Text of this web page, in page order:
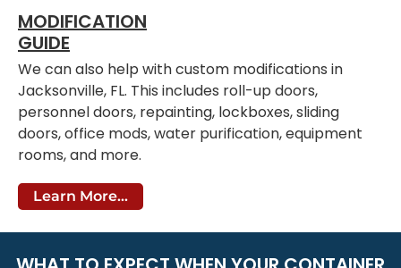
MODIFICATION
GUIDE
We can also help with custom modifications in
Jacksonville, FL. This includes roll-up doors,
personnel doors, repainting, lockboxes, sliding
doors, office mods, water purification, equipment
rooms, and more.
Learn More...